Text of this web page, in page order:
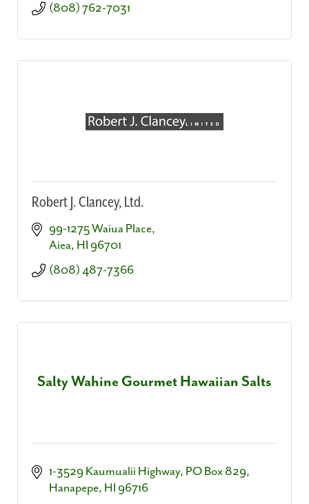
(808) 762-7031
Robert J. Clancey, Ltd.
99-1275 Waiua Place
Aiea HI 96701
(808) 487-7366
Salty Wahine Gourmet Hawaiian Salts
1-3529 Kaumualii Highway PO Box 829
Hanapepe HI 96716